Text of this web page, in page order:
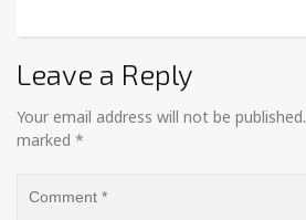
Leave a Reply
Your email address will not be published.
marked *